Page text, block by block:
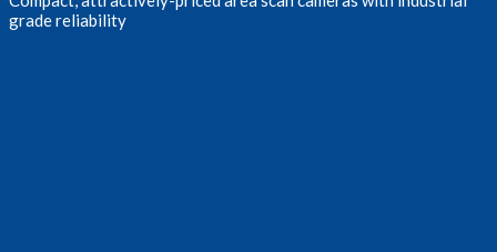
grade reliability